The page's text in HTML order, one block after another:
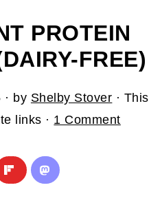
PROTEIN
FREE)
· by Shelby Stover · This
links · 1 Comment